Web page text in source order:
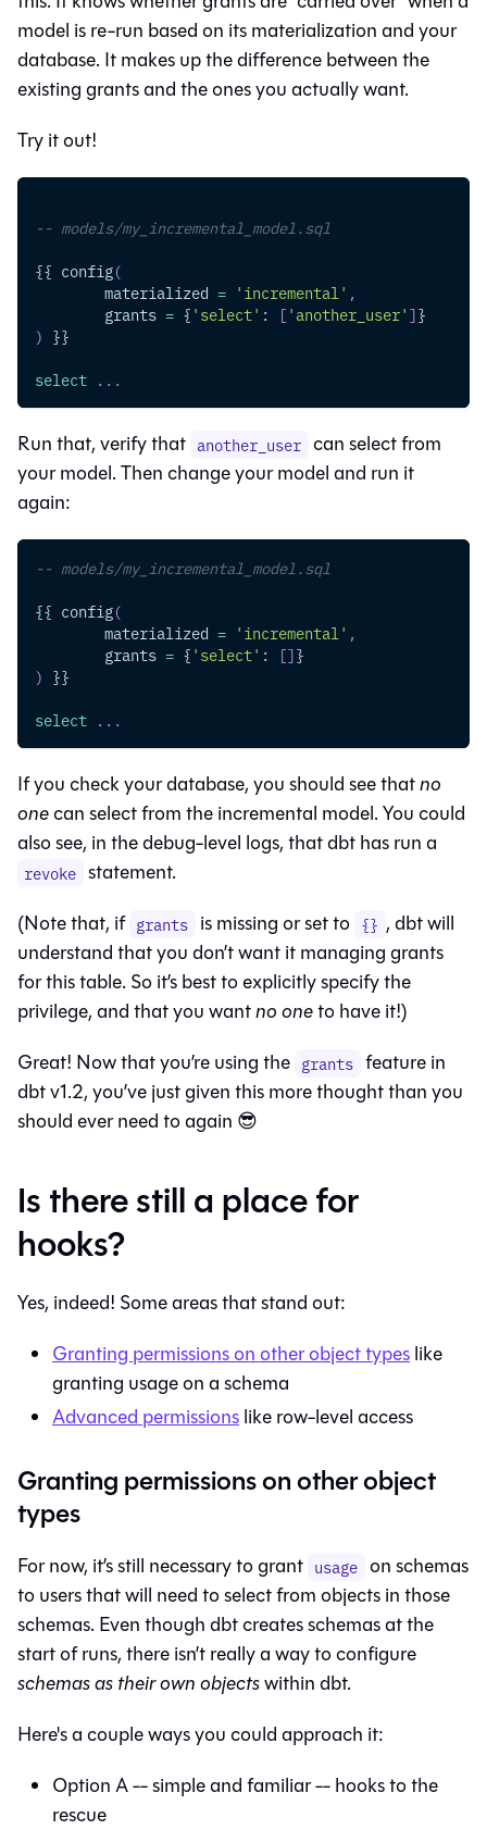
model is re-run based on its materialization and your
database. It makes up the difference between the
existing grants and the ones you actually want.
Try it out!
-- models/my_incremental_model.sql
{{ config(
	materialized
= 'incremental' ,
	grants
= { 'select' : [ 'another_user' ]}
) }}
select . . .
Run that, verify that another_user can select from
your model. Then change your model and run it
again:
-- models/my_incremental_model.sql
{{ config(
	materialized
= 'incremental' ,
	grants
= { 'select' : []}
) }}
select . . .
If you check your database, you should see thatno
onecan select from the incremental model. You could
also see, in the debug-level logs, that dbt has run a
revoke statement.
(Note that, if grants is missing or set to {} , dbt will
understand that you don’t want it managing grants
for this table. So it’s best to explicitly specify the
privilege, and that you wantno oneto have it!)
Great! Now that you’re using the grants feature in
dbt v1.2, you’ve just given this more thought than you
should ever need to again 😎
Is there still a place for
hooks?
Yes, indeed! Some areas that stand out:
Granting permissions on other object typeslike
granting usage on a schema
Advanced permissionslike row-level access
Granting permissions on other object
types
For now, it’s still necessary to grant usage on schemas
to users that will need to select from objects in those
schemas. Even though dbt creates schemas at the
start of runs, there isn’t really a way to configure
schemas as their own objectswithin dbt.
Here's a couple ways you could approach it:
Option A -- simple and familiar -- hooks to the
rescue